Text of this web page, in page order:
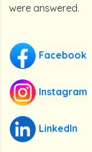
were answered.
Facebook
Instagram
LinkedIn